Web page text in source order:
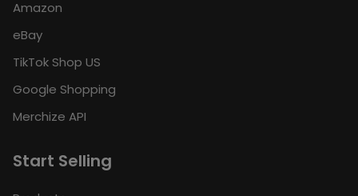
Amazon
eBay
TikTok Shop US
Google Shopping
Merchize API
Start Selling